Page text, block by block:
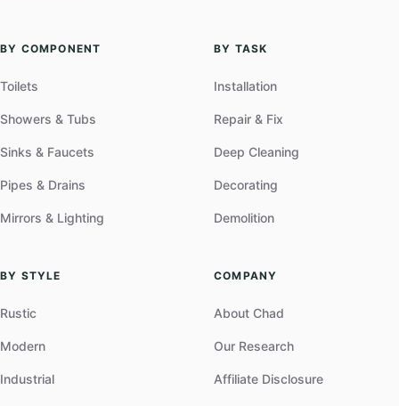
BY COMPONENT
Toilets
Showers & Tubs
Sinks & Faucets
Pipes & Drains
Mirrors & Lighting
BY TASK
Installation
Repair & Fix
Deep Cleaning
Decorating
Demolition
BY STYLE
Rustic
Modern
Industrial
COMPANY
About Chad
Our Research
Affiliate Disclosure